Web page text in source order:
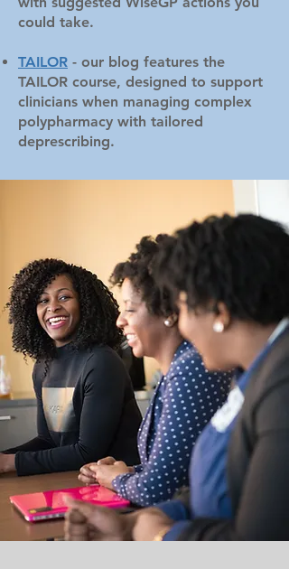
could take.
TAILOR - our blog features the
TAILOR course, designed to support
clinicians when managing complex
polypharmacy with tailored
deprescribing.